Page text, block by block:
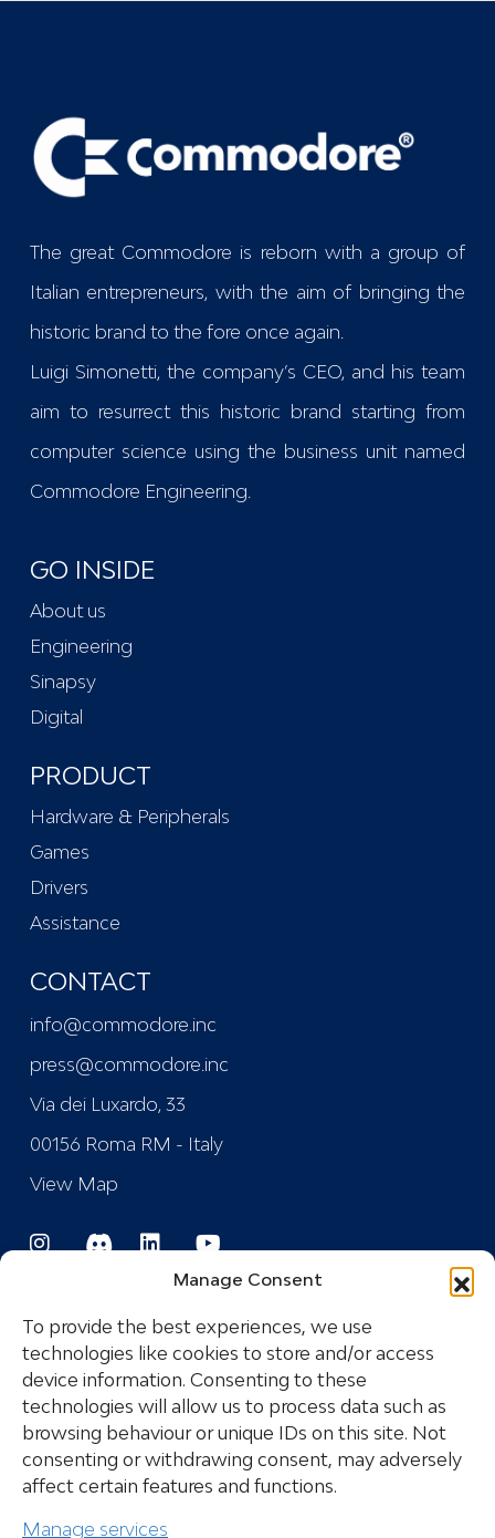
Manage Consent
To provide the best experiences, we use
technologies like cookies to store and/or access
device information. Consenting to these
technologies will allow us to process data such as
browsing behaviour or unique IDs on this site. Not
consenting or withdrawing consent, may adversely
affect certain features and functions.
Manage services
The great Commodore is reborn with a group of
Italian entrepreneurs, with the aim of bringing the
historic brand to the fore once again.
Luigi Simonetti, the company’s CEO, and his team
aim to resurrect this historic brand starting from
computer science using the business unit named
Commodore Engineering
GO INSIDE
About us
Engineering
Sinapsy
Digital
PRODUCT
Hardware & Peripherals
Games
Drivers
Assistance
CONTACT
info@commodore.inc
press@commodore.inc
Via dei Luxardo, 33
00156 Roma RM - Italy
View Map
Registered Trademark
COPYRIGHT © 2024 COMMODORE INDUSTRIES